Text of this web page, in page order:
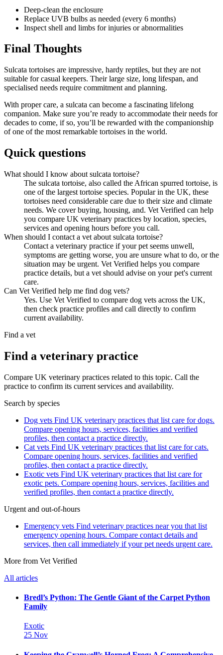
Deep-clean the enclosure
Replace UVB bulbs as needed (every 6 months)
Inspect shell and limbs for injuries or abnormalities
Final Thoughts
Sulcata tortoises are impressive, hardy reptiles, but they are not
suitable for casual keepers. Their large size, long lifespan, and
specialised needs require commitment and planning.
With proper care, a sulcata can become a fascinating lifelong
companion. Make sure you’re ready to accommodate their needs for
decades to come, if so, you’ll be rewarded with the companionship
of one of the most remarkable tortoises in the world.
Quick questions
What should I know about sulcata tortoise?
The sulcata tortoise, also called the African spurred tortoise, is
one of the largest tortoise species. Popular in the UK, these
tortoises need considerable care due to their size and climate
needs. We cover buying, housing, and. Vet Verified can help
you compare UK veterinary practices by location, species,
services and opening hours before you call.
When should I contact a vet about sulcata tortoise?
Contact a veterinary practice if your pet seems unwell,
symptoms are getting worse, you are unsure what to do, or the
situation may be urgent. Vet Verified helps you compare
practice details, but a vet should advise on your pet's current
care.
Can Vet Verified help me find dog vets?
Yes. Use Vet Verified to compare dog vets across the UK,
then check practice profiles and call directly to confirm
current availability.
Find a vet
Find a veterinary practice
Compare UK veterinary practices related to this topic. Call the
practice to confirm its current services and availability.
Search by species
Dog vets Find UK veterinary practices that list care for dogs.
Compare opening hours, services, facilities and verified
profiles, then contact a practice directly.
Cat vets Find UK veterinary practices that list care for cats.
Compare opening hours, services, facilities and verified
profiles, then contact a practice directly.
Exotic vets Find UK veterinary practices that list care for
exotic pets. Compare opening hours, services, facilities and
verified profiles, then contact a practice directly.
Urgent and out-of-hours
Emergency vets Find veterinary practices near you that list
emergency opening hours. Compare contact details and
services, then call immediately if your pet needs urgent care.
More from Vet Verified
All articles
Bredl’s Python: The Gentle Giant of the Carpet Python
Family
Exotic
25 Nov